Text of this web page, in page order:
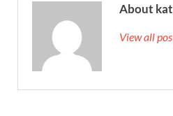
About
View all